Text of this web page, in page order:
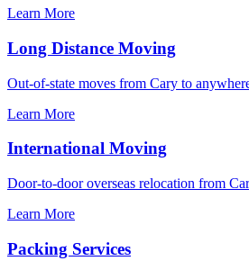
Learn More
Long Distance Moving
Out-of-state moves from Cary to
Learn More
International Moving
Door-to-door overseas relocation from
Learn More
Packing Services